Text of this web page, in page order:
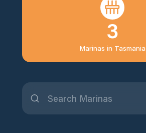
3
Marinas in Tasmania